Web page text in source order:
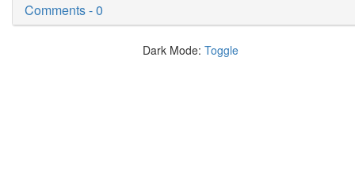
Comments - 0
Dark Mode: Toggle